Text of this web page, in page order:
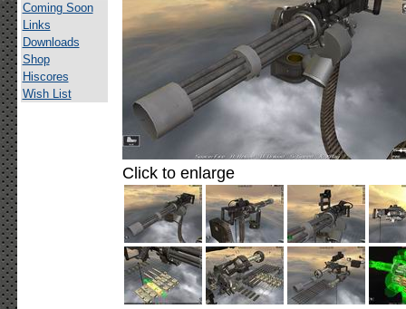
Coming Soon
Links
Downloads
Shop
Hiscores
Wish List
Click to enlarge